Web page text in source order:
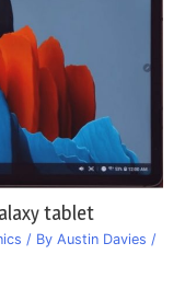
tablet
/ By Austin Davies /